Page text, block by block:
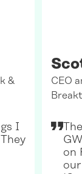
&
I
CEO
on